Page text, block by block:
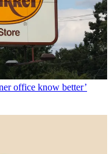
office know better’